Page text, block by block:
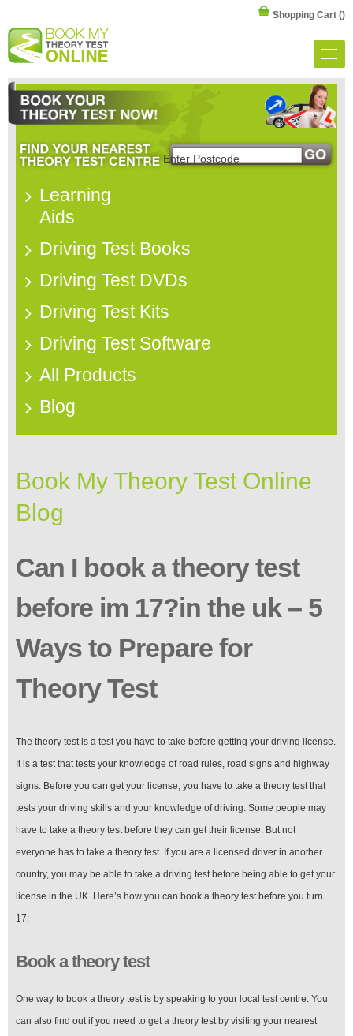
Shopping Cart ()
Learning
Aids
Driving Test Books
Driving Test DVDs
Driving Test Kits
Driving Test Software
All Products
Blog
Book My Theory Test Online
Blog
Can I book a theory test
before im 17?in the uk – 5
Ways to Prepare for
Theory Test
The theory test is a test you have to take before getting your driving license.
It is a test that tests your knowledge of road rules, road signs and highway
signs. Before you can get your license, you have to take a theory test that
tests your driving skills and your knowledge of driving. Some people may
have to take a theory test before they can get their license. But not
everyone has to take a theory test. If you are a licensed driver in another
country, you may be able to take a driving test before being able to get your
license in the UK. Here’s how you can book a theory test before you turn
17:
Book a theory test
One way to book a theory test is by speaking to your local test centre. You
can also find out if you need to get a theory test by visiting your nearest